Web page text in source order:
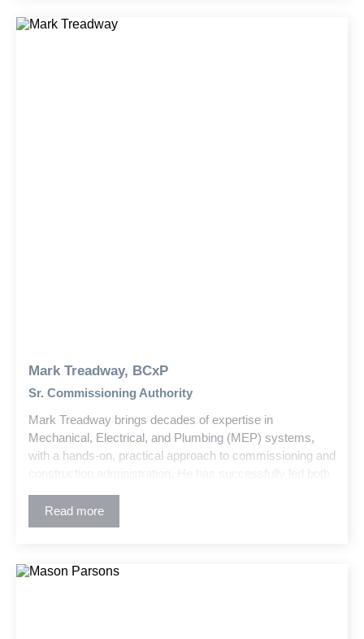
Mark Treadway, BCxP
Sr. Commissioning Authority
Mark Treadway brings decades of expertise in
Mechanical, Electrical, and Plumbing (MEP) systems,
with a hands-on, practical approach to commissioning and
wide range of project types—including K-12 schools,
higher education facilities, healthcare institutions, and
optimal system performance and reliability in today’s
increasingly complex building environments.
Read more